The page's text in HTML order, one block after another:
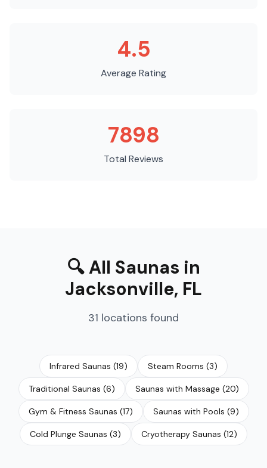
4.5
Average Rating
7898
Total Reviews
🔍All Saunas in
Jacksonville, FL
31 locations found
Infrared Saunas (19) Steam Rooms (3)
Traditional Saunas (6) Saunas with Massage (20)
Gym & Fitness Saunas (17) Saunas with Pools (9)
Cold Plunge Saunas (3) Cryotherapy Saunas (12)